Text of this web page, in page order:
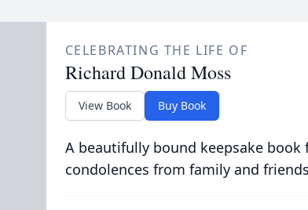
CELEBRATING THE LIFE OF
Richard Donald Moss
View Book Buy Book
A beautifully bound keepsake
condolences from family and